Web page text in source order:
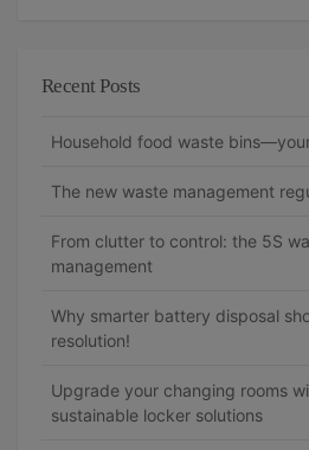
Recent Posts
Household food waste
The new waste management
From clutter to control: the 5S
management
Why smarter battery disposal
resolution!
Upgrade your changing rooms
sustainable locker solutions